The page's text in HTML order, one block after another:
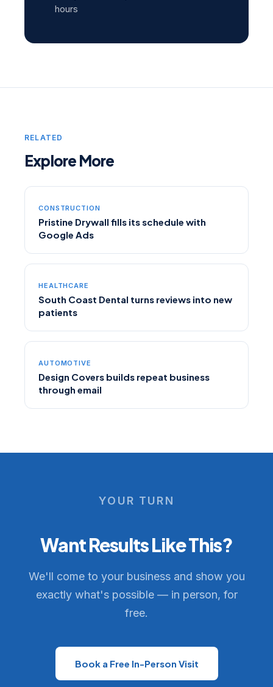
hours
RELATED
Explore More
CONSTRUCTION
Pristine Drywall fills its schedule with
Google Ads
HEALTHCARE
South Coast Dental turns reviews into new
patients
AUTOMOTIVE
Design Covers builds repeat business
through email
YOUR TURN
Want Results Like This?
We'll come to your business and show you
exactly what's possible — in person, for
free.
Book a Free In-Person Visit